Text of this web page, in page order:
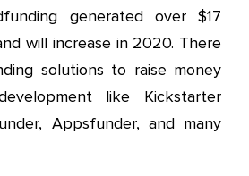
generated over $17
will increase in 2020. There
solutions to raise money
like Kickstarter
Appsfunder, and many